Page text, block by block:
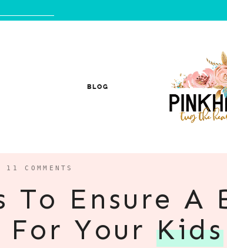
BLOG
11 COMMENTS
To Ensure A
For Your Kids